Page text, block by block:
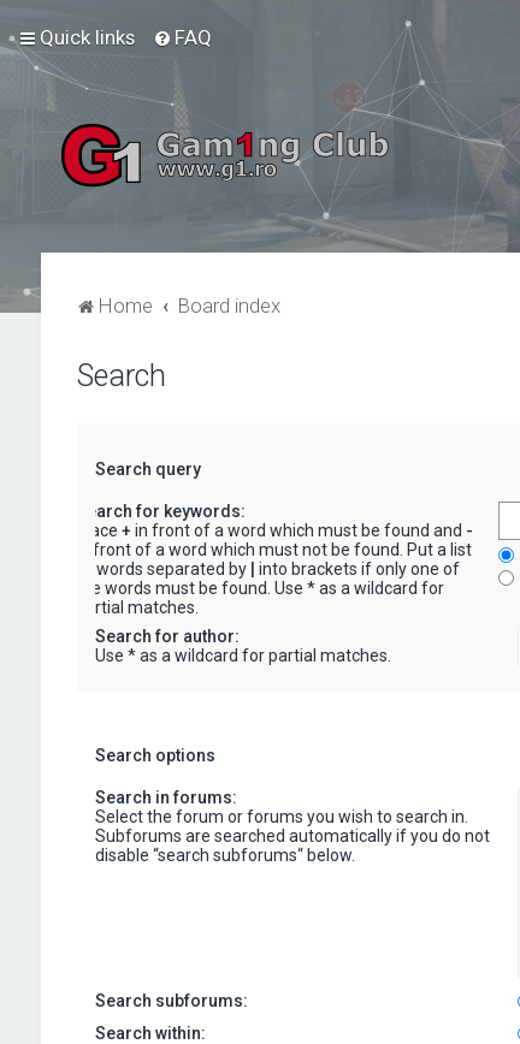
Quick links FAQ
Home Board index
Search
Search query
Search for keywords:
Place + in front of a word which must be found and -
in front of a word which must not be found. Put a list
of words separated by
into brackets if only one of
the words must be found. Use * as a wildcard for
partial matches.
Search for author:
Use * as a wildcard for partial matches.
Search options
Search in forums:
Select the forum or forums you wish to search in.
Subforums are searched automatically if you do not
disable “search subforums“ below.
Search subforums:
Search within: